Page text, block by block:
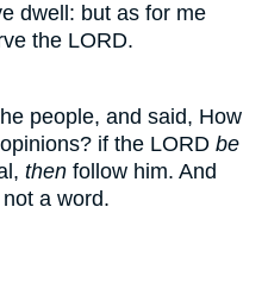
dwell: but as for me
the LORD.
people, and said, How
if the LORD be
then follow him. And
a word.